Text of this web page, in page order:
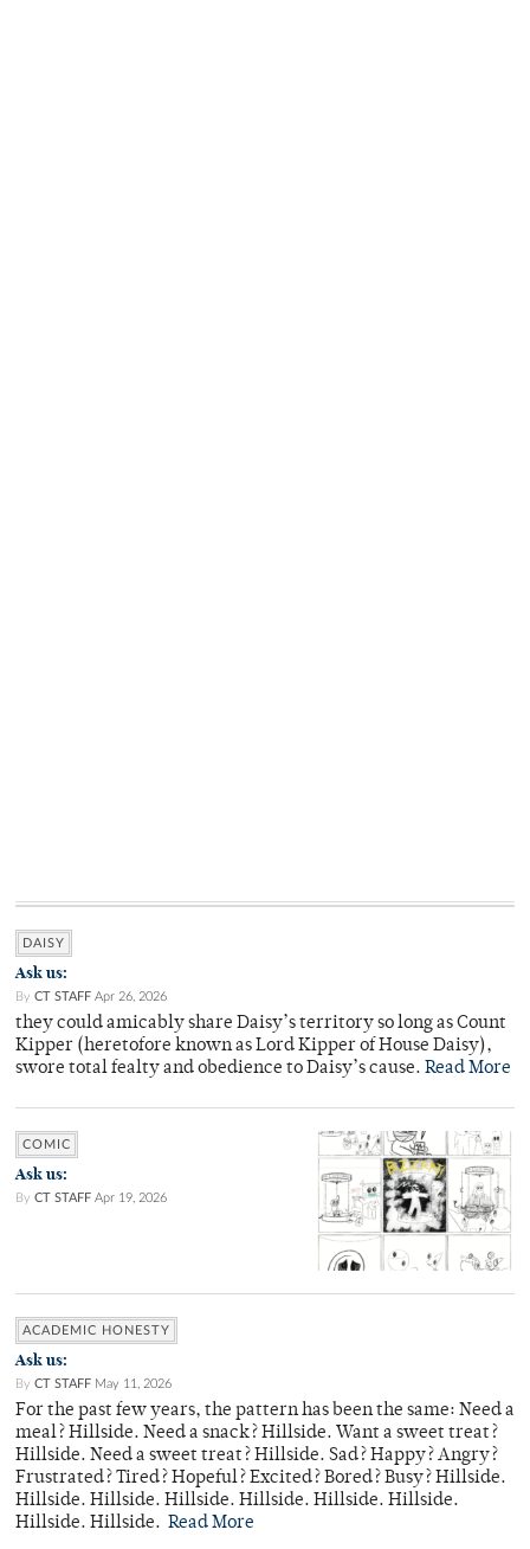
DAISY
Ask us:
By CT STAFF Apr 26, 2026
they could amicably share Daisy’s territory so long as Count
Kipper (heretofore known as Lord Kipper of House Daisy),
swore total fealty and obedience to Daisy’s cause. Read More
COMIC
Ask us:
By CT STAFF Apr 19, 2026
ACADEMIC HONESTY
Ask us:
By CT STAFF May 11, 2026
For the past few years, the pattern has been the same: Need a
meal? Hillside. Need a snack? Hillside. Want a sweet treat?
Hillside. Need a sweet treat? Hillside. Sad? Happy? Angry?
Frustrated? Tired? Hopeful? Excited? Bored? Busy? Hillside.
Hillside. Hillside. Hillside. Hillside. Hillside. Hillside.
Hillside. Hillside. Read More